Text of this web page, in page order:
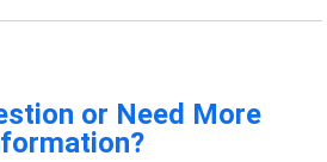
or Need More